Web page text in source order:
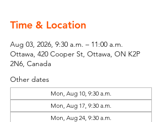
Time & Location
Aug 03, 2026, 9:30 a.m. – 11:00 a.m.
Ottawa, 420 Cooper St, Ottawa, ON K2P
2N6, Canada
Other dates
Mon, Aug 10, 9:30 a.m.
Mon, Aug 17, 9:30 a.m.
Mon, Aug 24, 9:30 a.m.